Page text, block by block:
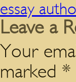
essay
Leave a
Your
marked *